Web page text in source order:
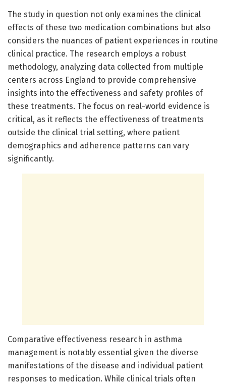
The study in question not only examines the clinical
effects of these two medication combinations but also
considers the nuances of patient experiences in routine
clinical practice. The research employs a robust
methodology, analyzing data collected from multiple
centers across England to provide comprehensive
insights into the effectiveness and safety profiles of
these treatments. The focus on real-world evidence is
critical, as it reflects the effectiveness of treatments
outside the clinical trial setting, where patient
demographics and adherence patterns can vary
significantly.
Comparative effectiveness research in asthma
management is notably essential given the diverse
manifestations of the disease and individual patient
responses to medication. While clinical trials often